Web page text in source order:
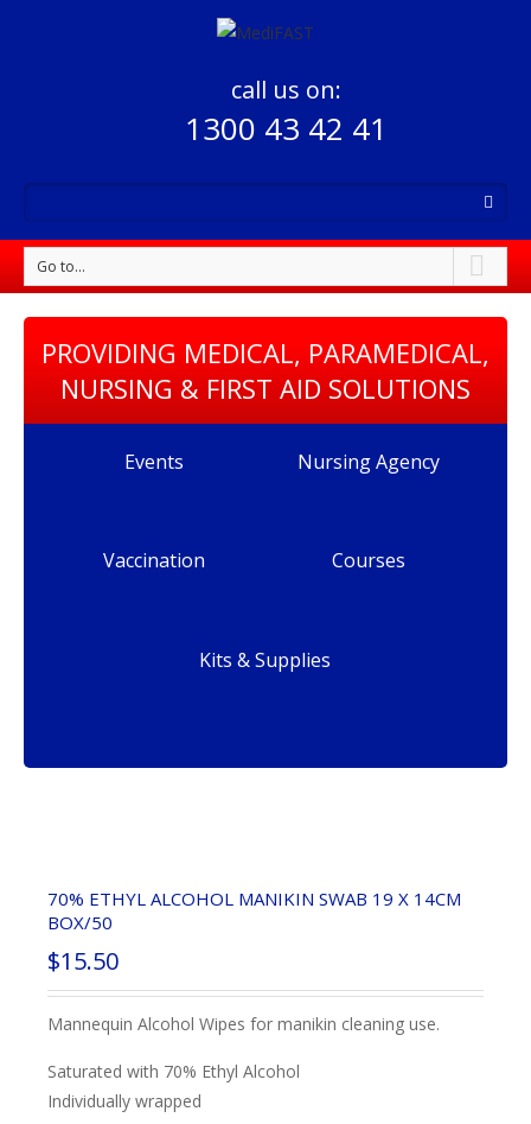
call us on:
1300 43 42 41
Go to...
PROVIDING MEDICAL, PARAMEDICAL,
NURSING & FIRST AID SOLUTIONS
Events Nursing Agency
Vaccination Courses
Kits & Supplies
70% ETHYL ALCOHOL MANIKIN SWAB 19 X 14CM
BOX/50
$15.50
Mannequin Alcohol Wipes for manikin cleaning use.
Saturated with 70% Ethyl Alcohol
Individually wrapped